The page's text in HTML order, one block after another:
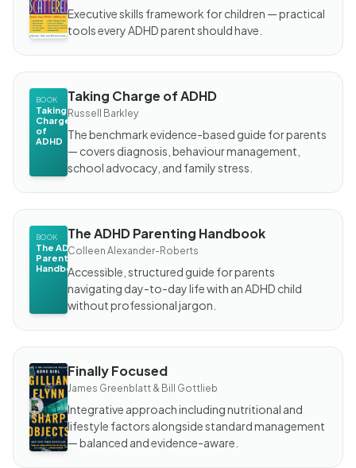
Executive skills framework for children — practical
tools every ADHD parent should have.
BOOK
Taking
Charge
of
ADHD
Taking Charge of ADHD
Russell Barkley
The benchmark evidence-based guide for parents
— covers diagnosis, behaviour management,
school advocacy, and family stress.
BOOK
The ADHD
Parenting
Handbook
The ADHD Parenting Handbook
Colleen Alexander-Roberts
Accessible, structured guide for parents
navigating day-to-day life with an ADHD child
without professional jargon.
BOOK
Finally
Focused
Finally Focused
James Greenblatt & Bill Gottlieb
Integrative approach including nutritional and
lifestyle factors alongside standard management
— balanced and evidence-aware.